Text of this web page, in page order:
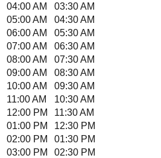
04:00 AM
03:30 AM
05:00 AM
04:30 AM
06:00 AM
05:30 AM
07:00 AM
06:30 AM
08:00 AM
07:30 AM
09:00 AM
08:30 AM
10:00 AM
09:30 AM
11:00 AM
10:30 AM
12:00 PM
11:30 AM
01:00 PM
12:30 PM
02:00 PM
01:30 PM
03:00 PM
02:30 PM